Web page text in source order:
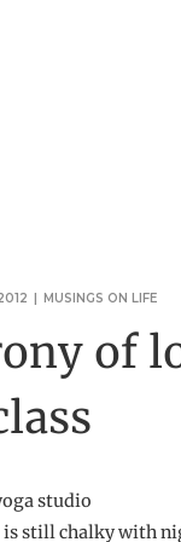
| MUSINGS ON LIFE
of
studio
is still chalky with